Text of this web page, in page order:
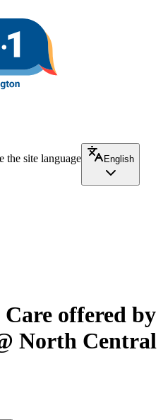
the site language
English
offered by
North Central